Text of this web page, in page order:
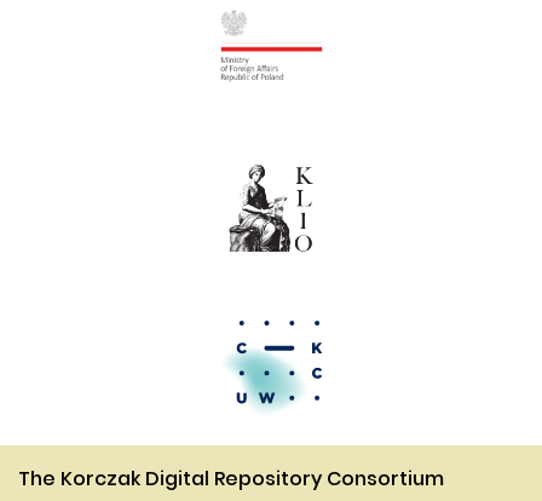
The Korczak Digital Repository Consortium